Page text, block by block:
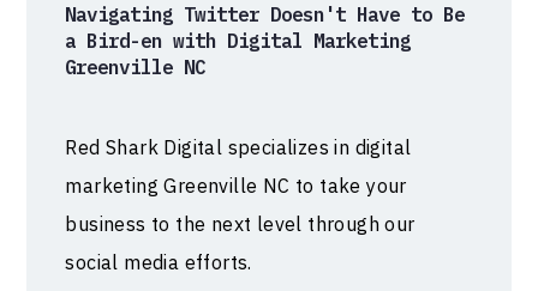
Navigating Twitter Doesn't Have to Be
a Bird-en with Digital Marketing
Greenville NC
Red Shark Digital specializes in digital
marketing Greenville NC to take your
business to the next level through our
social media efforts.